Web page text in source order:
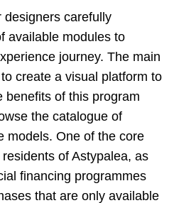
designers carefully
available modules to
journey. The main
create a visual platform to
benefits of this program
the catalogue of
models. One of the core
of Astypalea, as
financing programmes
that are only available